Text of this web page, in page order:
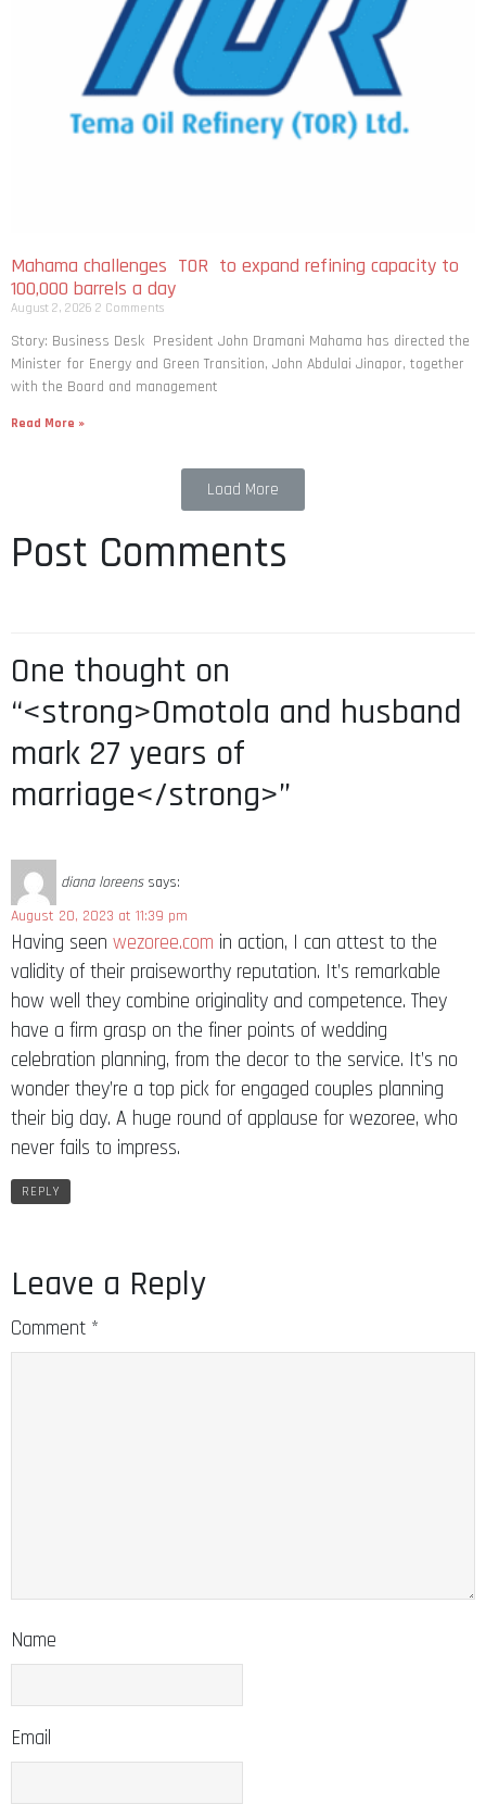
Mahama challenges TOR to expand refining capacity to
100,000 barrels a day
August 2, 2026 2 Comments
Story: Business Desk President John Dramani Mahama has directed the
Minister for Energy and Green Transition, John Abdulai Jinapor, together
with the Board and management
Read More »
Load More
Post Comments
One thought on
“<strong>Omotola and husband
mark 27 years of
marriage</strong>”
diana loreens says:
August 20, 2023 at 11:39 pm
Having seen wezoree.com in action, I can attest to the
validity of their praiseworthy reputation. It’s remarkable
how well they combine originality and competence. They
have a firm grasp on the finer points of wedding
celebration planning, from the decor to the service. It’s no
wonder they’re a top pick for engaged couples planning
their big day. A huge round of applause for wezoree, who
never fails to impress.
REPLY
Leave a Reply
Comment *
Name
Email